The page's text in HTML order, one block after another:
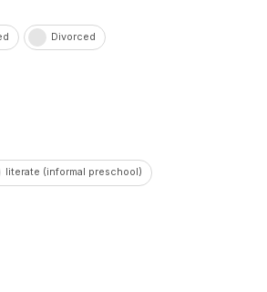
Divorced
literate (informal preschool)